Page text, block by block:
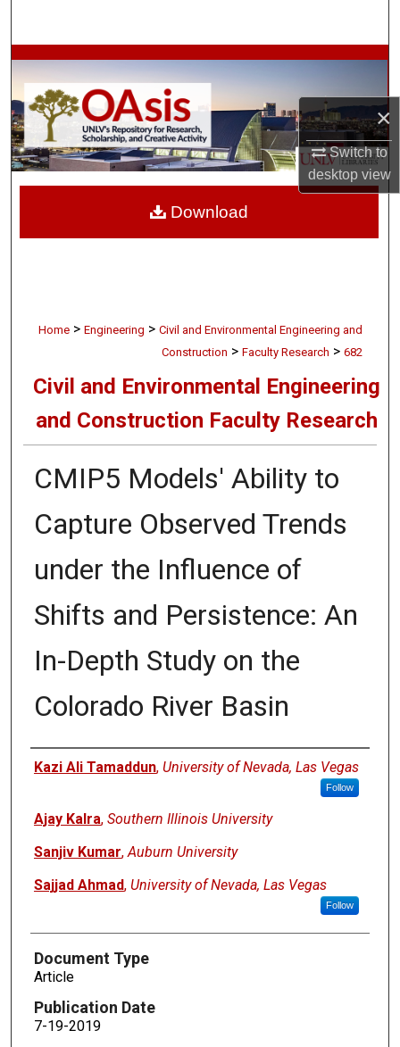
×
Switch to
desktopview
Browse Collections
My Account
About
Digital Commons Network™
Home > Engineering > Civil and Environmental Engineering and
Construction > Faculty Research > 682
Civil and Environmental Engineering
and Construction Faculty Research
CMIP5 Models' Ability to
Capture Observed Trends
under the Influence of
Shifts and Persistence: An
In-Depth Study on the
Colorado River Basin
Authors
Kazi Ali Tamaddun, University of Nevada, Las Vegas
Follow
Ajay Kalra, Southern Illinois University
Sanjiv Kumar, Auburn University
Sajjad Ahmad, University of Nevada, Las Vegas
Follow
Document Type
Article
Publication Date
7-19-2019
Download